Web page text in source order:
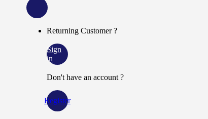
Returning Customer ?
Sign
in
Don't have an account ?
Register